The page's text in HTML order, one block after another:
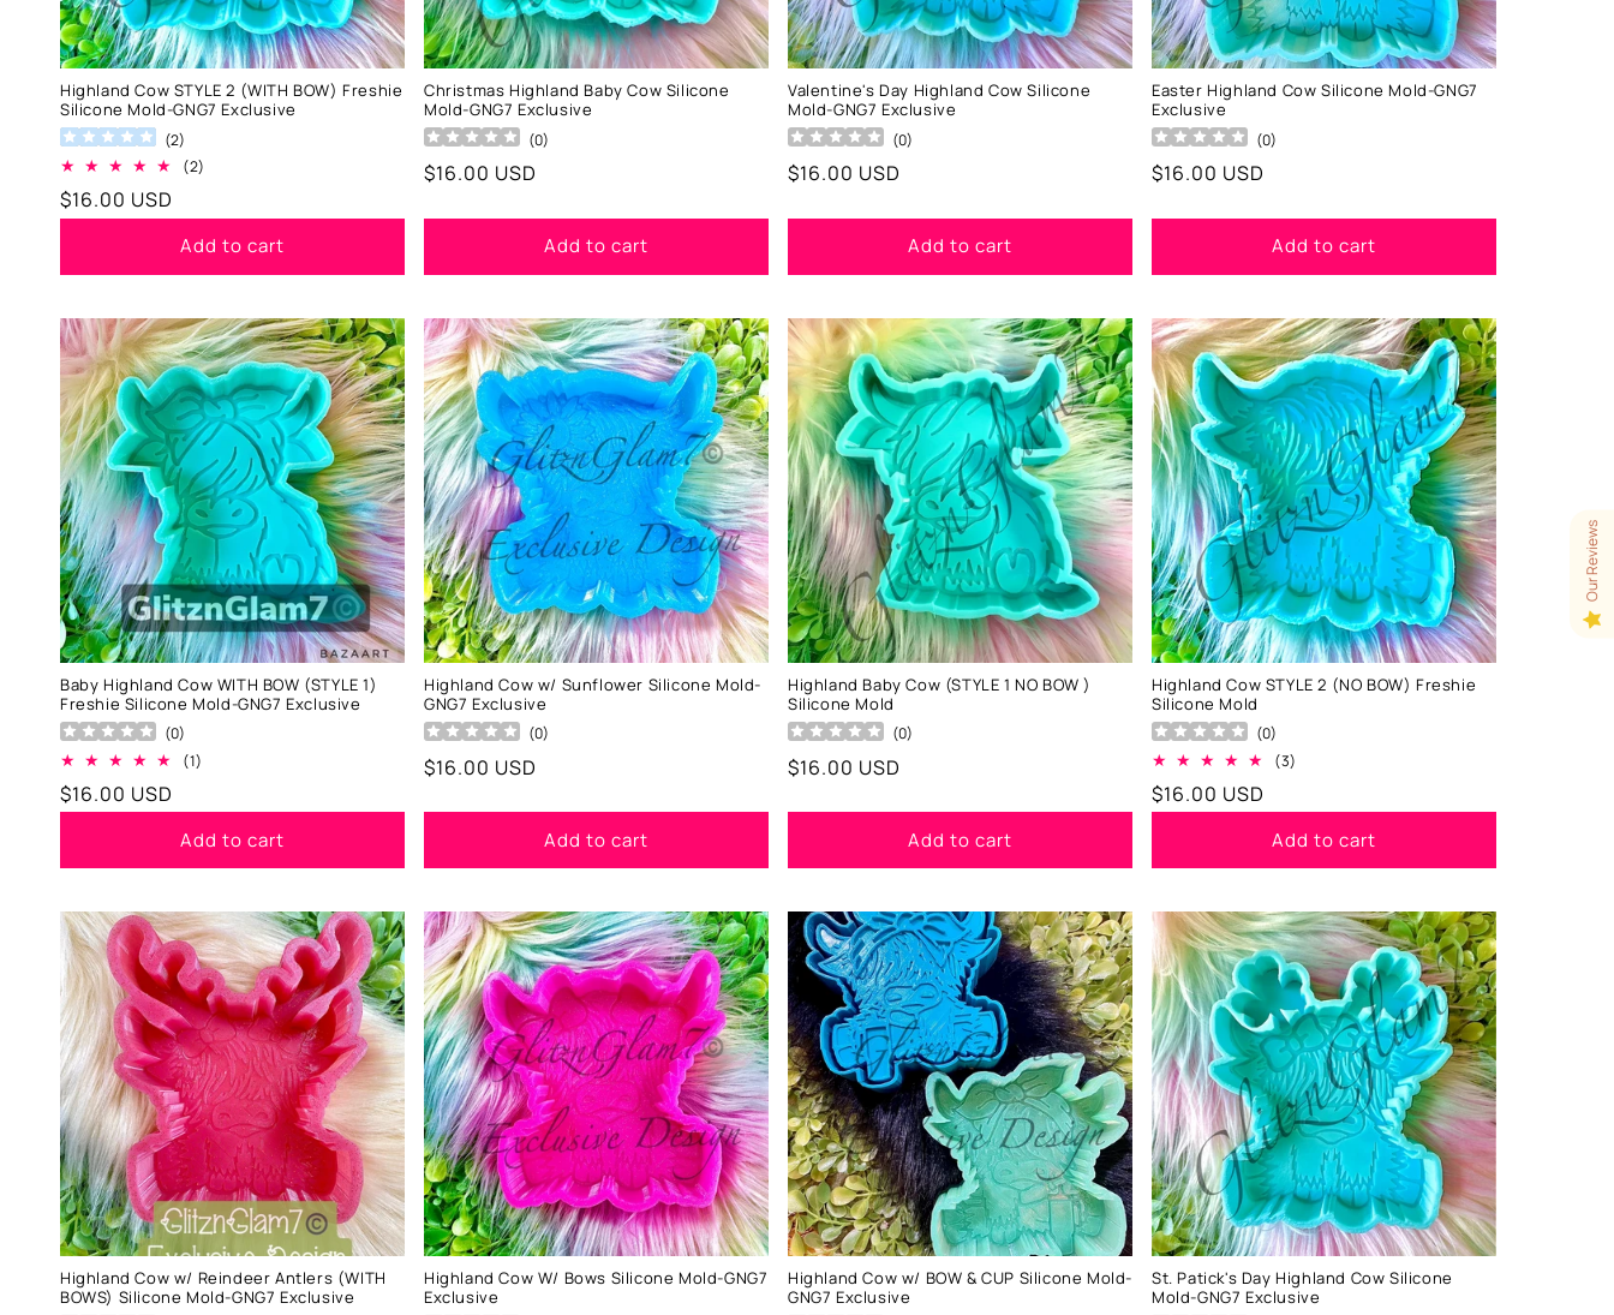
Highland Cow STYLE 2 (WITH BOW) Freshie
Silicone Mold-GNG7 Exclusive
(2)
(2)
Regular
$16.00 USD
Add to cart
Christmas Highland Baby Cow Silicone
Mold-GNG7 Exclusive
(0)
Regular
$16.00 USD
Add to cart
Valentine's Day Highland Cow Silicone
Mold-GNG7 Exclusive
(0)
Regular
$16.00 USD
Add to cart
Easter Highland Cow Silicone Mold-GNG7
Exclusive
(0)
Regular
$16.00 USD
Add to cart
Baby Highland Cow WITH BOW (STYLE 1)
Freshie Silicone Mold-GNG7 Exclusive
(0)
(1)
Regular
$16.00 USD
Add to cart
Highland Cow w/ Sunflower Silicone Mold-
GNG7 Exclusive
(0)
Regular
$16.00 USD
Add to cart
Highland Baby Cow (STYLE 1 NO BOW )
Silicone Mold
(0)
Regular
$16.00 USD
Add to cart
Highland Cow STYLE 2 (NO BOW) Freshie
Silicone Mold
(0)
(3)
Regular
$16.00 USD
Add to cart
Highland Cow w/ Reindeer Antlers (WITH
BOWS) Silicone Mold-GNG7 Exclusive
Highland Cow W/ Bows Silicone Mold-GNG7
Exclusive
Highland Cow w/ BOW & CUP Silicone Mold-
GNG7 Exclusive
St. Patick's Day Highland Cow Silicone
Mold-GNG7 Exclusive
Our Reviews